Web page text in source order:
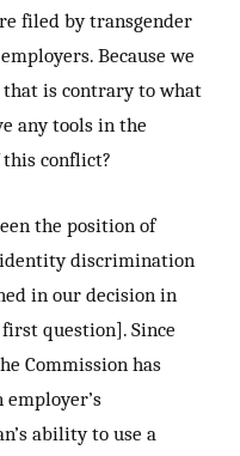
filed by transgender
Because we
is contrary to what
any tools in the
conflict?
the position of
identity discrimination
in our decision in
question]. Since
Commission has
ability to use a